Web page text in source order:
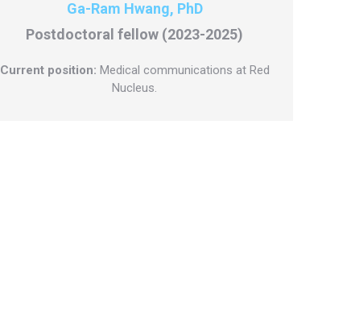
Ga-Ram Hwang, PhD
Postdoctoral fellow (2023-2025)
Current position: Medical communications at Red
Nucleus.